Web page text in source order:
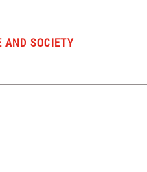
AND SOCIETY